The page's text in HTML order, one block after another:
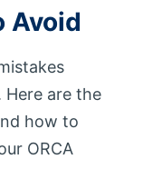
Avoid
are the
how to
ORCA